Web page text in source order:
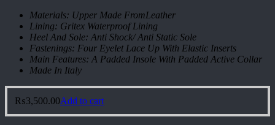
Materials: Upper Made FromLeather
Lining: Gritex Waterproof Lining
Heel And Sole: Anti Shock/ Anti Static Sole
Fastenings: Four Eyelet Lace Up With Elastic Inserts
Main Features: A Padded Insole With Padded Active Collar
Made In Italy
₨3,500.00Add to cart